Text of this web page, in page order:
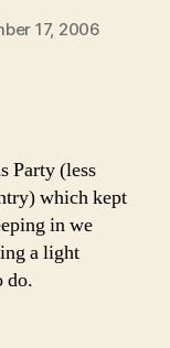
17, 2006
Party (less
which kept
in we
a light
do.